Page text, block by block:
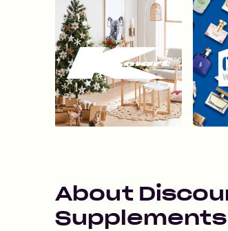
About
Supplements